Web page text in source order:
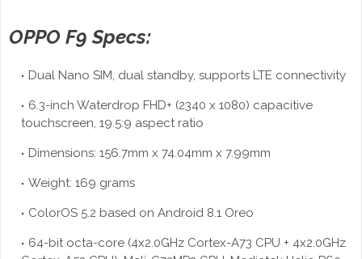
OPPO F9 Specs:
Dual Nano SIM, dual standby, supports LTE connectivity
6.3-inch Waterdrop FHD+ (2340 x 1080) capacitive
touchscreen, 19.5:9 aspect ratio
Dimensions: 156.7mm x 74.04mm x 7.99mm
Weight: 169 grams
ColorOS 5.2 based on Android 8.1 Oreo
64-bit octa-core (4x2.0GHz Cortex-A73 CPU + 4x2.0GHz